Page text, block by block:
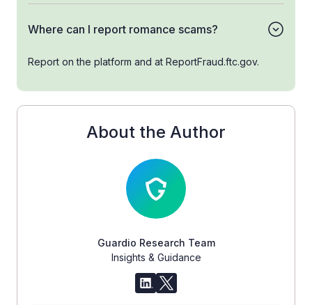
Where can I report romance scams?
Report on the platform and at ReportFraud.ftc.gov.
About the Author
Guardio Research Team
Insights & Guidance